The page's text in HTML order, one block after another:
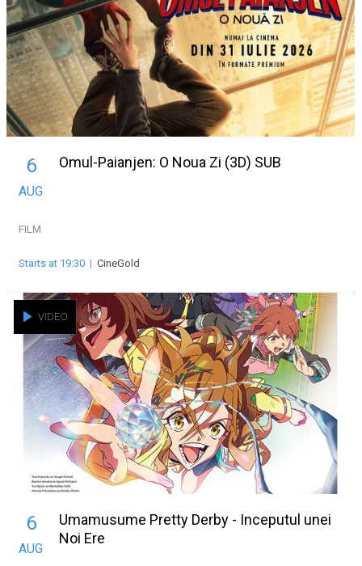
6
AUG
Omul-Paianjen: O Noua Zi (3D) SUB
FILM
Starts at 19:30 | CineGold
VIDEO
6
AUG
Umamusume Pretty Derby - Inceputul unei
Noi Ere